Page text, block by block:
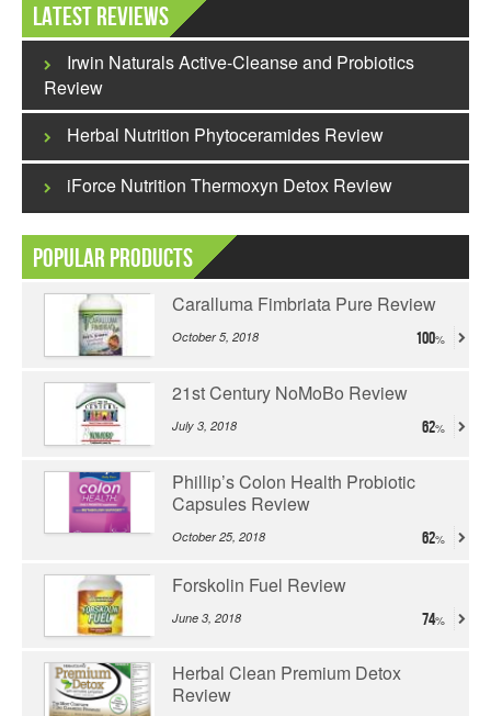
Latest Reviews
Irwin Naturals Active-Cleanse and Probiotics
Review
Herbal Nutrition Phytoceramides Review
iForce Nutrition Thermoxyn Detox Review
Popular Products
Caralluma Fimbriata Pure Review
October 5, 2018 100
21st Century NoMoBo Review
July 3, 2018 62
Phillip’s Colon Health Probiotic
Capsules Review
October 25, 2018 62
Forskolin Fuel Review
June 3, 2018 74
Herbal Clean Premium Detox
Review